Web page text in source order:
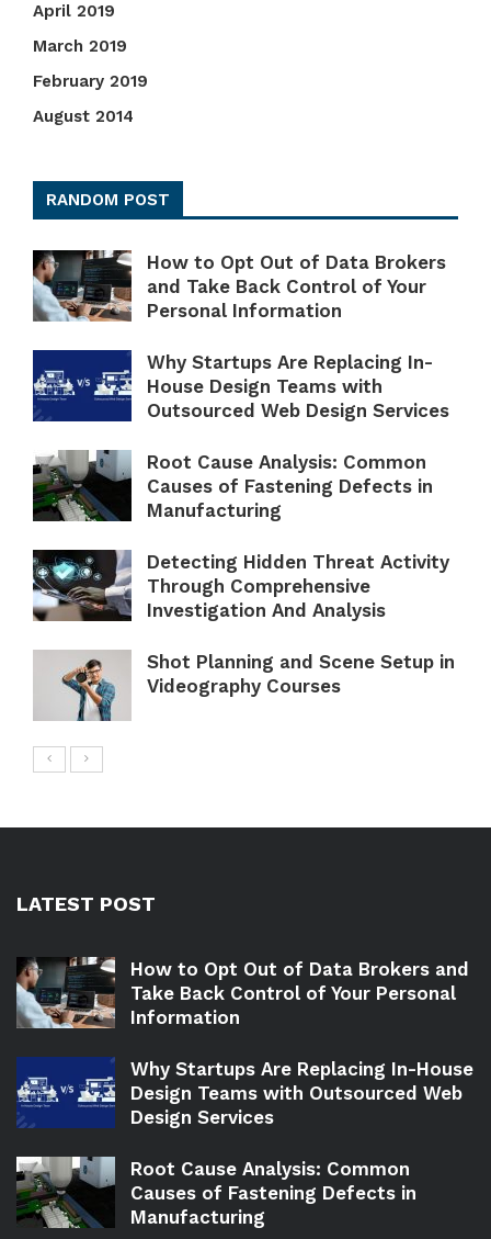
April 2019
March 2019
February 2019
August 2014
RANDOM POST
How to Opt Out of Data Brokers
and Take Back Control of Your
Personal Information
Why Startups Are Replacing In-
House Design Teams with
Outsourced Web Design Services
Root Cause Analysis: Common
Causes of Fastening Defects in
Manufacturing
Detecting Hidden Threat Activity
Through Comprehensive
Investigation And Analysis
Shot Planning and Scene Setup in
Videography Courses
LATEST POST
How to Opt Out of Data Brokers and
Take Back Control of Your Personal
Information
Why Startups Are Replacing In-House
Design Teams with Outsourced Web
Design Services
Root Cause Analysis: Common
Causes of Fastening Defects in
Manufacturing